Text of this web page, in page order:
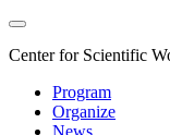
Center for Scientific
Program
Organize
News